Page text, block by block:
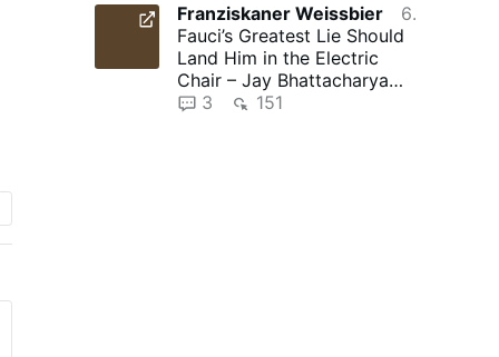
Franziskaner Weissbier
6 hours ago
Fauci’s Greatest Lie Should
Land Him in the Electric
Chair – Jay Bhattacharya
and The Gateway Pundit …
3 151